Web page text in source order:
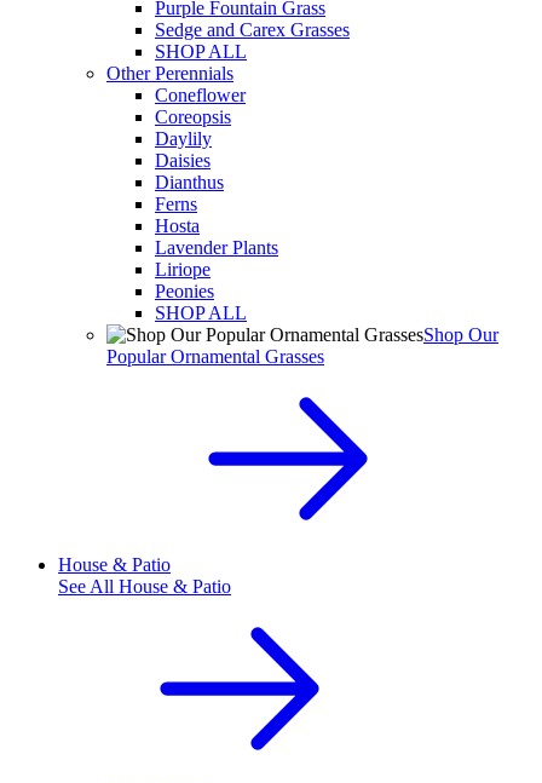
Purple Fountain Grass
Sedge and Carex Grasses
SHOP ALL
Other Perennials
Coneflower
Coreopsis
Daylily
Daisies
Dianthus
Ferns
Hosta
Lavender Plants
Liriope
Peonies
SHOP ALL
Shop Our
Popular Ornamental Grasses
House & Patio
See All House & Patio